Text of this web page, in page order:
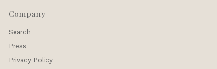
Company
Search
Press
Privacy Policy